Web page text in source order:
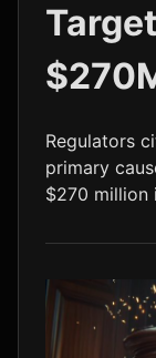
DOGE
ADA
LTC
Regulators
primary
$270 million